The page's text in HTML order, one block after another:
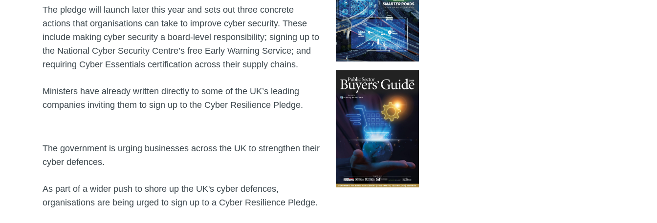
The pledge will launch later this year and sets out three concrete
actions that organisations can take to improve cyber security. These
include making cyber security a board-level responsibility; signing up to
the National Cyber Security Centre’s free Early Warning Service; and
requiring Cyber Essentials certification across their supply chains.
Ministers have already written directly to some of the UK’s leading
companies inviting them to sign up to the Cyber Resilience Pledge.
The government is urging businesses across the UK to strengthen their
cyber defences.
As part of a wider push to shore up the UK's cyber defences,
organisations are being urged to sign up to a Cyber Resilience Pledge.